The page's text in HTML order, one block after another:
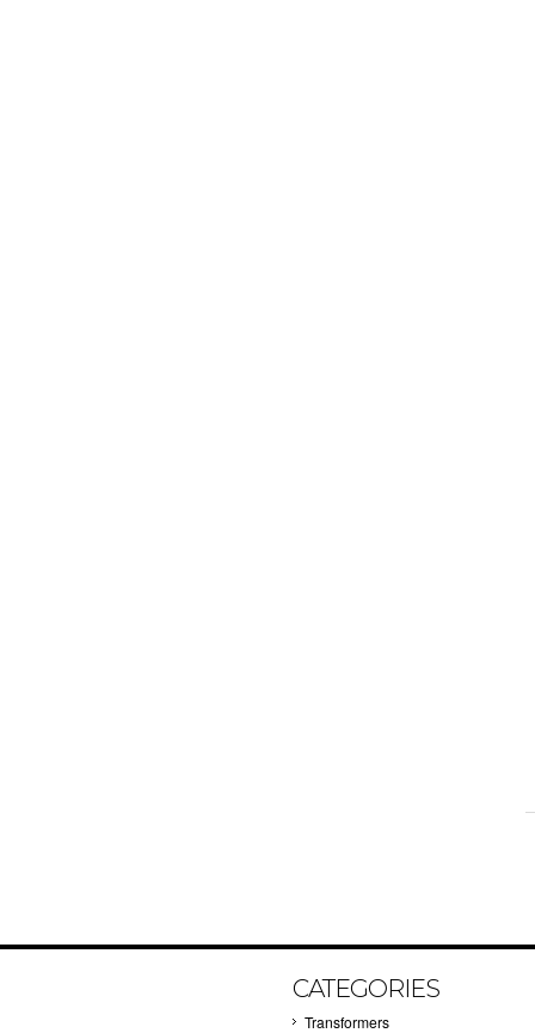
CATEGORIES
Transformers